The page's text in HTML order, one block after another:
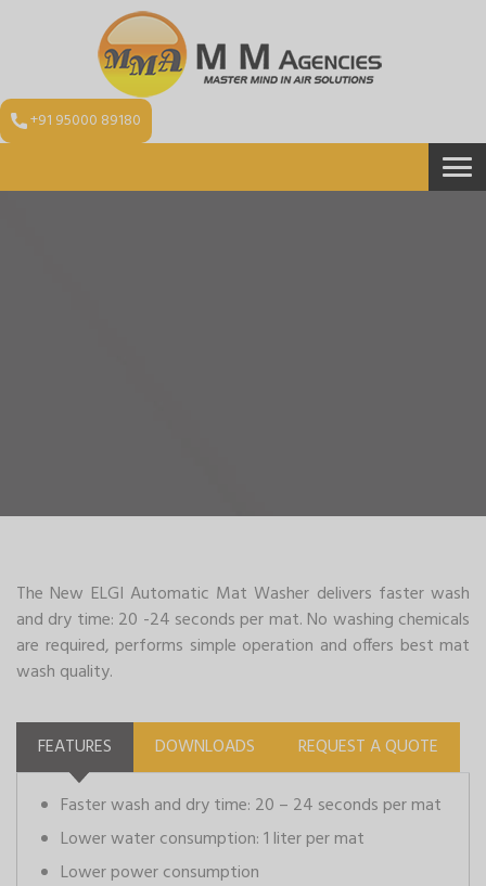
+91 95000 89180
The New ELGI Automatic Mat Washer delivers faster wash
and dry time: 20 -24 seconds per mat. No washing chemicals
are required, performs simple operation and offers best mat
wash quality.
FEATURES DOWNLOADS REQUEST A QUOTE
Faster wash and dry time: 20 – 24 seconds per mat
Lower water consumption: 1 liter per mat
Lower power consumption